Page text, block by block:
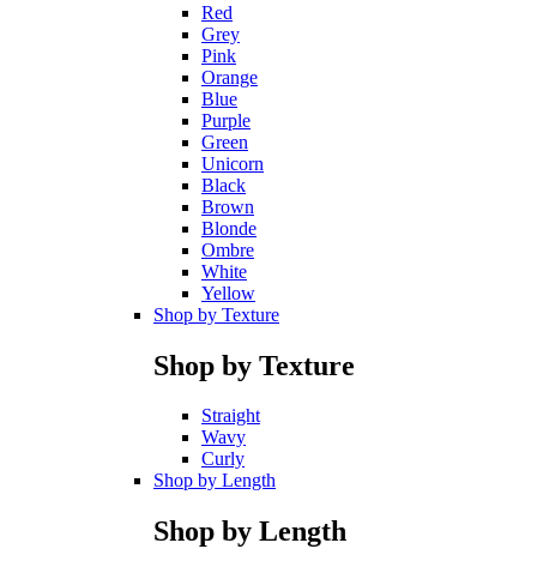
Red
Grey
Pink
Orange
Blue
Purple
Green
Unicorn
Black
Brown
Blonde
Ombre
White
Yellow
Shop by Texture
Shop by Texture
Straight
Wavy
Curly
Shop by Length
Shop by Length